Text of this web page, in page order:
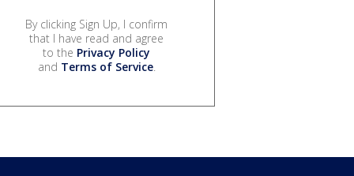
By clicking Sign Up, I confirm
that I have read and agree
to the Privacy Policy
and Terms of Service.